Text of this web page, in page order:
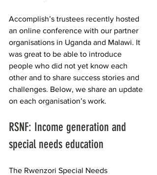
Accomplish’s trustees recently hosted
an online conference with our partner
organisations in Uganda and Malawi. It
was great to be able to introduce
people who did not yet know each
other and to share success stories and
challenges. Below, we share an update
on each organisation’s work.
RSNF: Income generation and
special needs education
The Rwenzori Special Needs